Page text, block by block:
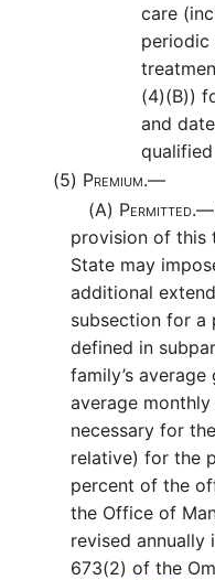
care
periodic
(4)(B))
and
(5) Premium.—
(A) Permitted.—
provision of this
State may
additional
subsection for a
defined in
family’s
average
necessary for
relative) for the
percent of the
the Office of
revised
673(2) of the